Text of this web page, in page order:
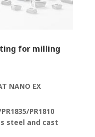
for milling
NANO EX
PR1810
steel and cast